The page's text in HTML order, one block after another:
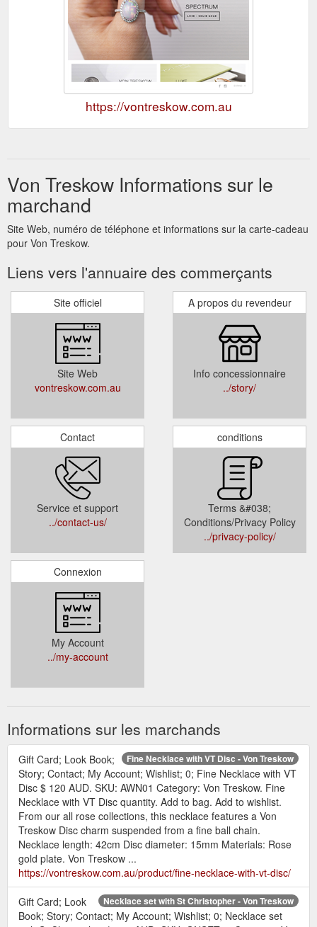
https://vontreskow.com.au
Von Treskow Informations sur le
marchand
Site Web, numéro de téléphone et informations sur la carte-cadeau
pour Von Treskow.
Liens vers l'annuaire des commerçants
Site officiel
Site Web
vontreskow.com.au
A propos du revendeur
Info concessionnaire
../story/
Contact
Service et support
../contact-us/
conditions
Terms &#038;
Conditions/Privacy Policy
../privacy-policy/
Connexion
My Account
../my-account
Informations sur les marchands
Fine Necklace with VT Disc - Von Treskow
Gift Card; Look Book;
Story; Contact; My Account; Wishlist; 0; Fine Necklace with VT
Disc $ 120 AUD. SKU: AWN01 Category: Von Treskow. Fine
Necklace with VT Disc quantity. Add to bag. Add to wishlist.
From our all rose collections, this necklace features a Von
Treskow Disc charm suspended from a fine ball chain.
Necklace length: 42cm Disc diameter: 15mm Materials: Rose
gold plate. Von Treskow ...
https://vontreskow.com.au/product/fine-necklace-with-vt-disc/
Necklace set with St Christopher - Von Treskow
Gift Card; Look
Book; Story; Contact; My Account; Wishlist; 0; Necklace set